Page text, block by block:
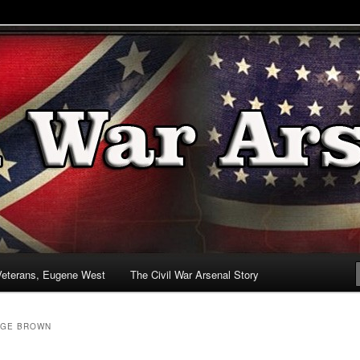
& Battlefields
Eugene West The Civil War Arsenal Story
BROWN